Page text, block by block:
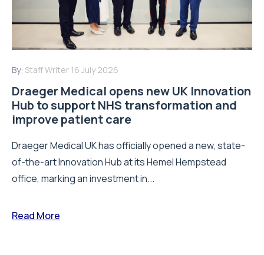
By: Staff Writer 16 July 2026
Draeger Medical opens new UK Innovation
Hub to support NHS transformation and
improve patient care
Draeger Medical UK has officially opened a new, state-
of-the-art Innovation Hub at its Hemel Hempstead
office, marking an investment in...
Read More